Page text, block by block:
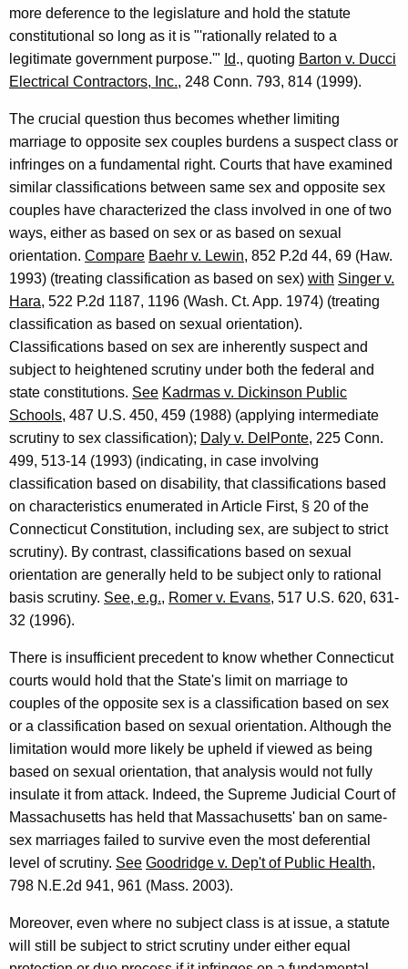
more deference to the legislature and hold the statute
constitutional so long as it is "'rationally related to a
legitimate government purpose.'" Id., quoting Barton v. Ducci
Electrical Contractors, Inc., 248 Conn. 793, 814 (1999).
The crucial question thus becomes whether limiting
marriage to opposite sex couples burdens a suspect class or
infringes on a fundamental right. Courts that have examined
similar classifications between same sex and opposite sex
couples have characterized the class involved in one of two
ways, either as based on sex or as based on sexual
orientation. Compare Baehr v. Lewin, 852 P.2d 44, 69 (Haw.
1993) (treating classification as based on sex) with Singer v.
Hara, 522 P.2d 1187, 1196 (Wash. Ct. App. 1974) (treating
classification as based on sexual orientation).
Classifications based on sex are inherently suspect and
subject to heightened scrutiny under both the federal and
state constitutions. See Kadrmas v. Dickinson Public
Schools, 487 U.S. 450, 459 (1988) (applying intermediate
scrutiny to sex classification); Daly v. DelPonte, 225 Conn.
499, 513-14 (1993) (indicating, in case involving
classification based on disability, that classifications based
on characteristics enumerated in Article First, § 20 of the
Connecticut Constitution, including sex, are subject to strict
scrutiny). By contrast, classifications based on sexual
orientation are generally held to be subject only to rational
basis scrutiny. See, e.g., Romer v. Evans, 517 U.S. 620, 631-
32 (1996).
There is insufficient precedent to know whether Connecticut
courts would hold that the State's limit on marriage to
couples of the opposite sex is a classification based on sex
or a classification based on sexual orientation. Although the
limitation would more likely be upheld if viewed as being
based on sexual orientation, that analysis would not fully
insulate it from attack. Indeed, the Supreme Judicial Court of
Massachusetts has held that Massachusetts' ban on same-
sex marriages failed to survive even the most deferential
level of scrutiny. See Goodridge v. Dep't of Public Health,
798 N.E.2d 941, 961 (Mass. 2003).
Moreover, even where no subject class is at issue, a statute
will still be subject to strict scrutiny under either equal